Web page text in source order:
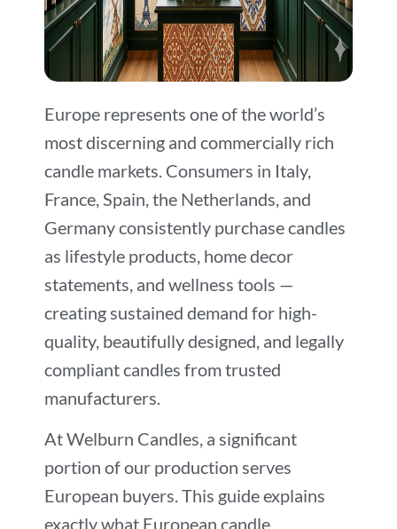
Europe represents one of the world’s
most discerning and commercially rich
candle markets. Consumers in Italy,
France, Spain, the Netherlands, and
Germany consistently purchase candles
as lifestyle products, home decor
statements, and wellness tools —
creating sustained demand for high-
quality, beautifully designed, and legally
compliant candles from trusted
manufacturers.
At Welburn Candles, a significant
portion of our production serves
European buyers. This guide explains
exactly what European candle